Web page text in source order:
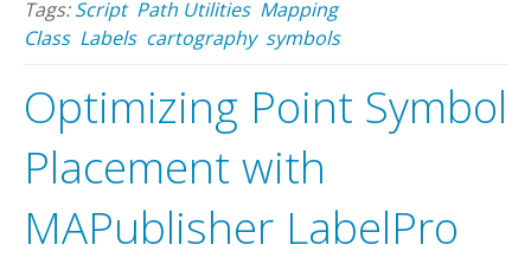
Tags:Script Path Utilities Mapping
Class Labels cartography symbols
Optimizing Point Symbol
Placement with
MAPublisher LabelPro